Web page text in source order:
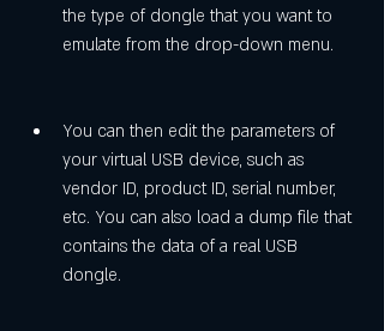
the type of dongle that you want to
emulate from the drop-down menu.
You can then edit the parameters of
your virtual USB device, such as
vendor ID, product ID, serial number,
etc. You can also load a dump file that
contains the data of a real USB
dongle.